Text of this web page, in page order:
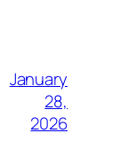
January
28,
2026